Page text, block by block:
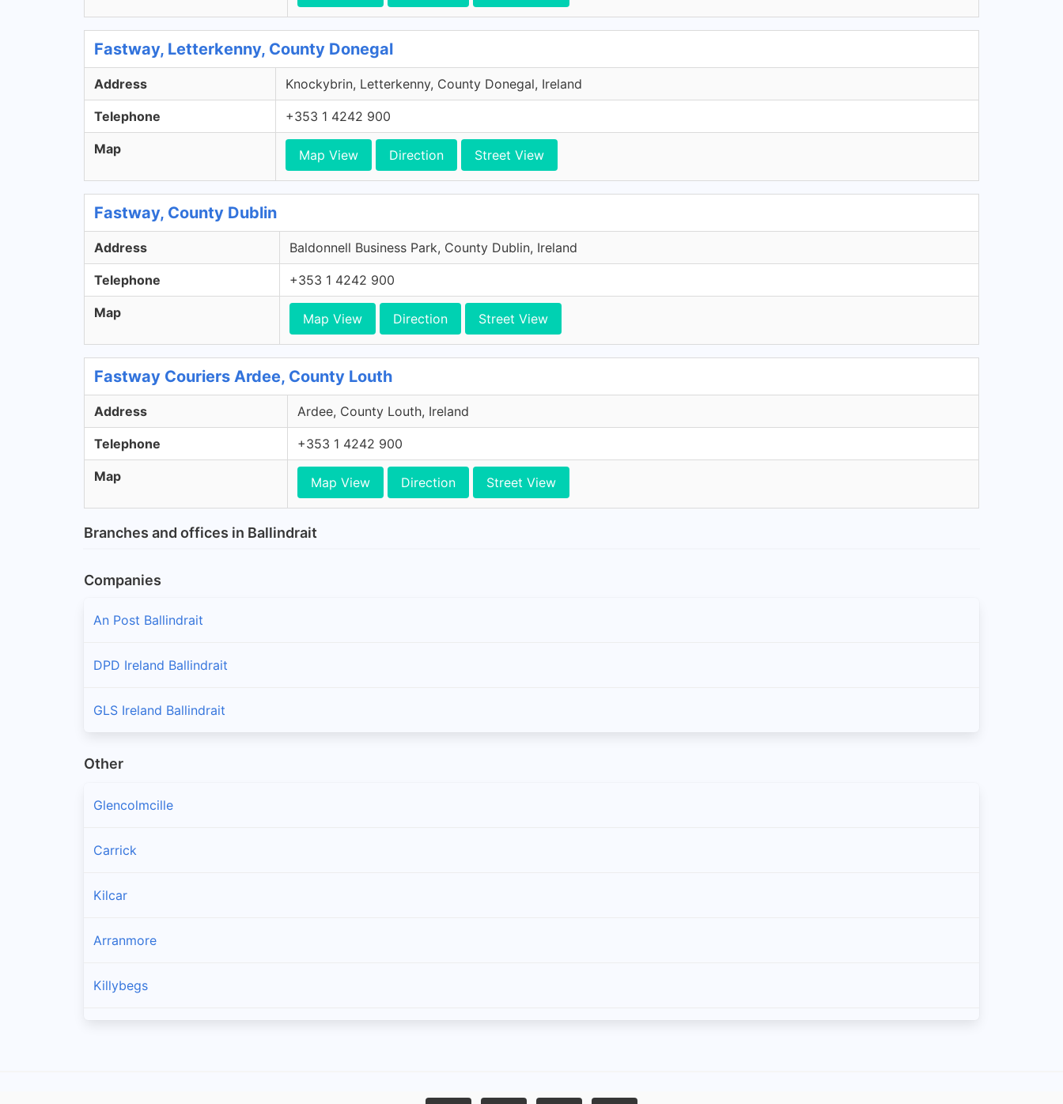
Fastway, Letterkenny, County Donegal
Address Knockybrin, Letterkenny, County Donegal, Ireland
Telephone +353 1 4242 900
Map Map View Direction Street View
Fastway, County Dublin
Address Baldonnell Business Park, County Dublin, Ireland
Telephone +353 1 4242 900
Map Map View Direction Street View
Fastway Couriers Ardee, County Louth
Address Ardee, County Louth, Ireland
Telephone +353 1 4242 900
Map Map View Direction Street View
Branches and offices in Ballindrait
Companies
An Post Ballindrait
DPD Ireland Ballindrait
GLS Ireland Ballindrait
Other
Glencolmcille
Carrick
Kilcar
Arranmore
Killybegs